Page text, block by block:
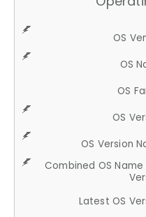
OS
OS
OS
OS
OS Version
Combined OS Name
Latest OS